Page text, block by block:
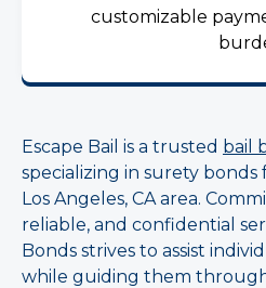
customizable
Escape Bail is a trusted bail
specializing in surety bonds
Los Angeles, CA area.
reliable, and confidential
Bonds strives to assist
while guiding them